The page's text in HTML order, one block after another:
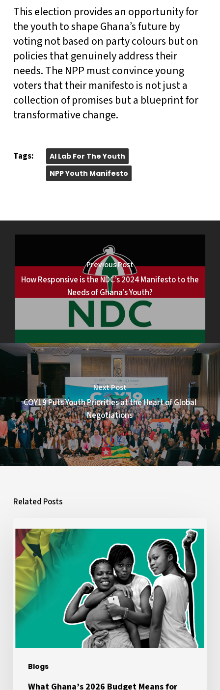
This election provides an opportunity for
the youth to shape Ghana’s future by
voting not based on party colours but on
policies that genuinely address their
needs. The NPP must convince young
voters that their manifesto is not just a
collection of promises but a blueprint for
transformative change.
Tags:
AI Lab For The Youth
NPP Youth Manifesto
Previous Post
How Responsive is the NDC’s 2024 Manifesto to the
Needs of Ghana’s Youth?
Next Post
COY19 Puts Youth Priorities at the Heart of Global
Negotiations
Related Posts
Blogs
What
Ghana’s
2026
Budget
Means
for
Young
People:
Responsiveness
What Ghana’s 2026 Budget Means for